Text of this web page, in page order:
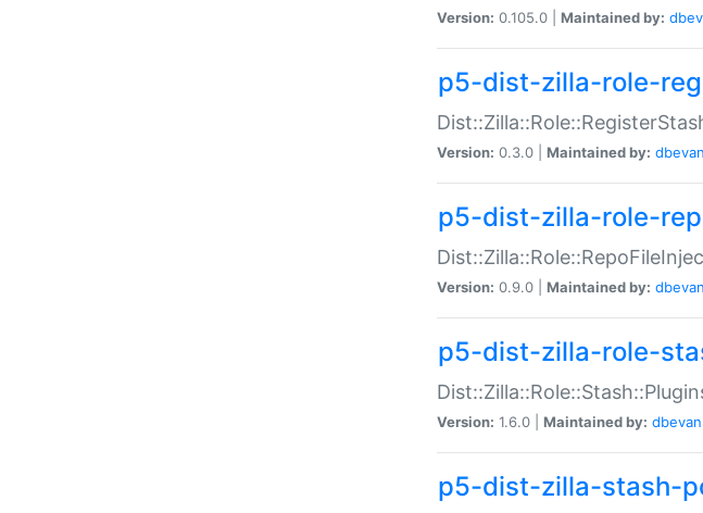
Version: 0.105.0 | Maintained by:
p5-dist-zilla-role-
Version: 0.3.0 | Maintained by:
p5-dist-zilla-role-
Version: 0.9.0 | Maintained by:
p5-dist-zilla-role-
Version: 1.6.0 | Maintained by:
p5-dist-zilla-stash-